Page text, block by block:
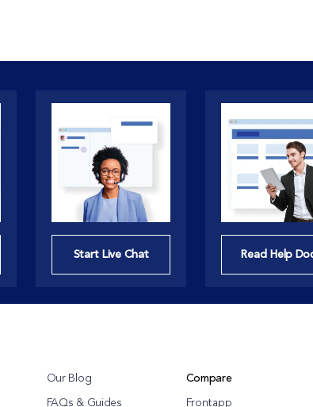
Start Live Chat Read Help
Our Blog
FAQs & Guides
Compare
Frontapp